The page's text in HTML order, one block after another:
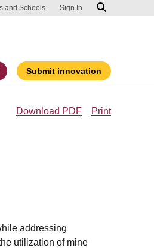
and Schools Sign In
Submit innovation
Download PDF Print
addressing
utilization of mine